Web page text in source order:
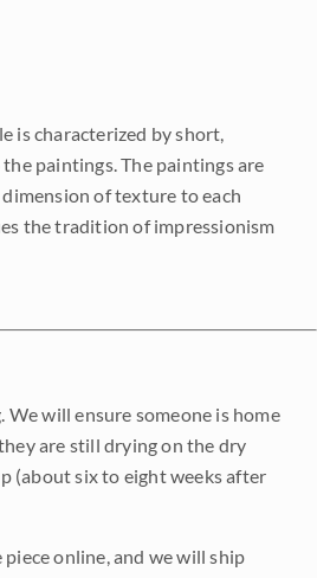
is characterized by short,
paintings. The paintings are
of texture to each
the tradition of impressionism
will ensure someone is home
are still drying on the dry
(about six to eight weeks after
online, and we will ship